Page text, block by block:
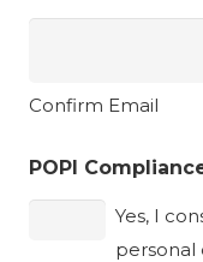
Confirm Email
POPI
Yes, I
personal